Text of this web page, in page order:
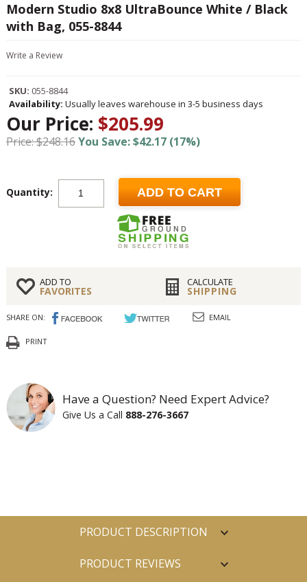
Modern Studio 8x8 UltraBounce White / Black
with Bag, 055-8844
Write a Review
SKU: 055-8844
Availability: Usually leaves warehouse in 3-5 business days
Our Price: $205.99
Price: $248.16You Save: $42.17 (17%)
Quantity: ADD TO CART
ADD TO
FAVORITES
CALCULATE
SHIPPING
SHARE ON: EMAIL
PRINT
Have a Question? Need Expert Advice?
Give Us a Call 888-276-3667
PRODUCT DESCRIPTION
PRODUCT REVIEWS